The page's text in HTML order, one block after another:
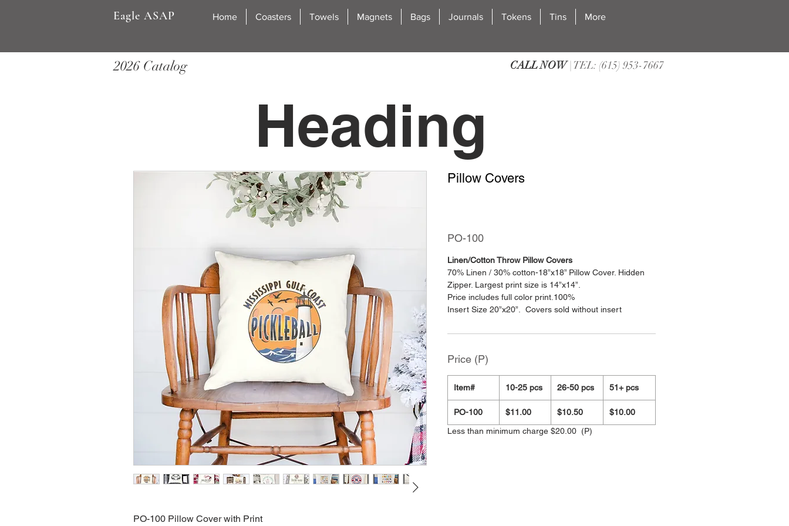
Eagle ASAP Home Coasters Towels Magnets Bags Journals Tokens Tins More
2026 Catalog CALL NOW| TEL: (615) 953-7667
Heading
2
PO-100 Pillow Cover with Print
Pillow Covers
PO-100
Linen/Cotton Throw Pillow Covers
70% Linen / 30% cotton-18”x18” Pillow Cover. Hidden
Zipper. Largest print size is 14”x14”.
Price includes full color print.100%
Insert Size 20”x20”. Covers sold without insert
Price (P)
Item# 10-25 pcs 26-50 pcs 51+ pcs
PO-100 $11.00 $10.50
$10.00
Less than minimum charge $20.00 (P)